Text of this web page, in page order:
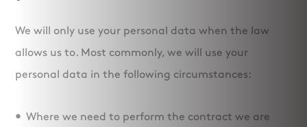
We will only use your personal data when the law
allows us to. Most commonly, we will use your
personal data in the following circumstances:
Where we need to perform the contract we are